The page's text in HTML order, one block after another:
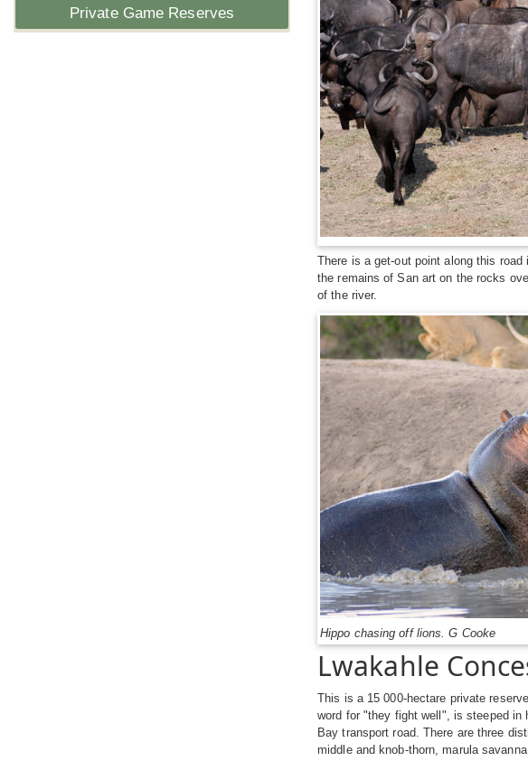
Private Game Reserves
There is a get-out point along this
the remains of San art on the rocks
of the river.
Hippo chasing off lions. G Cooke
Lwakahle
This is a 15 000-hectare private
word for "they fight well", is steeped in
Bay transport road. There are three
middle and knob-thorn, marula